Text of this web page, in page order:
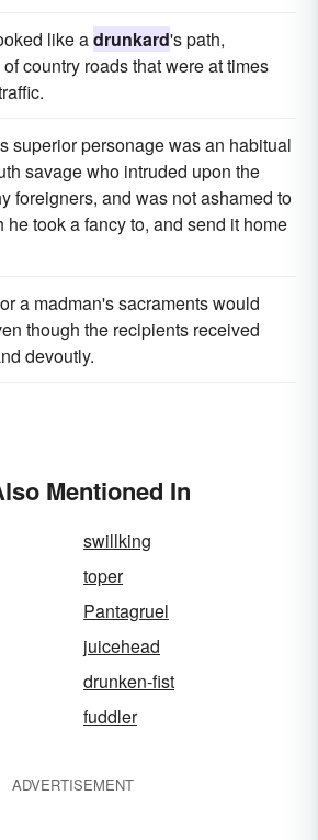
like adrunkard's path,
country roads that were at times
superior personage was an habitual
savage who intruded upon the
foreigners, and was not ashamed to
took a fancy to, and send it home
a madman's sacraments would
though the recipients received
devoutly.
Mentioned In
swillking
toper
Pantagruel
juicehead
drunken-fist
fuddler
ADVERTISEMENT